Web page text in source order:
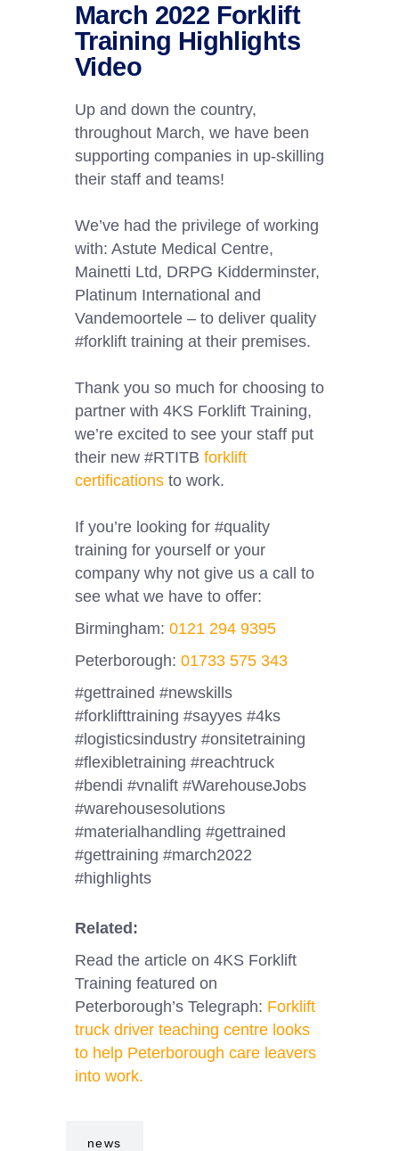
March 2022 Forklift
Training Highlights
Video
Up and down the country,
throughout March, we have been
supporting companies in up-skilling
their staff and teams!
We’ve had the privilege of working
with: Astute Medical Centre,
Mainetti Ltd, DRPG Kidderminster,
Platinum International and
Vandemoortele – to deliver quality
#forklift training at their premises.
Thank you so much for choosing to
partner with 4KS Forklift Training,
we’re excited to see your staff put
their new #RTITB forklift
certifications to work.
If you’re looking for #quality
training for yourself or your
company why not give us a call to
see what we have to offer:
Birmingham: 0121 294 9395
Peterborough: 01733 575 343
#gettrained #newskills
#forklifttraining #sayyes #4ks
#logisticsindustry #onsitetraining
#flexibletraining #reachtruck
#bendi #vnalift #WarehouseJobs
#warehousesolutions
#materialhandling #gettrained
#gettraining #march2022
#highlights
Related:
Read the article on 4KS Forklift
Training featured on
Peterborough’s Telegraph: Forklift
truck driver teaching centre looks
to help Peterborough care leavers
into work.
news